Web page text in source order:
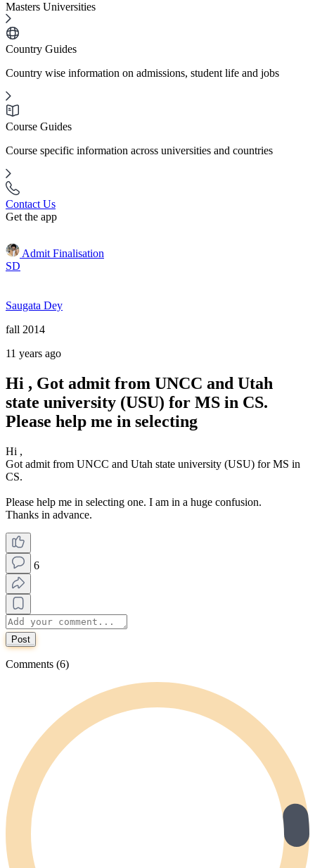
Masters Universities
Country Guides
Country wise information on admissions, student life and jobs
Course Guides
Course specific information across universities and countries
Contact Us
Get the app
Admit Finalisation
SD
Saugata Dey
fall 2014
11 years ago
Hi , Got admit from UNCC and Utah
state university (USU) for MS in CS.
Please help me in selecting
Hi ,
Got admit from UNCC and Utah state university (USU) for MS in
CS.
Please help me in selecting one. I am in a huge confusion.
Thanks in advance.
6
Post
Comments (6)